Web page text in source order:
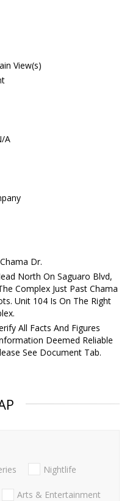
View(s)
A
Dr.
North On Saguaro Blvd,
Complex Just Past Chama
Unit 104 Is On The Right
All Facts And Figures
Deemed Reliable
See Document Tab.
Nightlife
Arts & Entertainment